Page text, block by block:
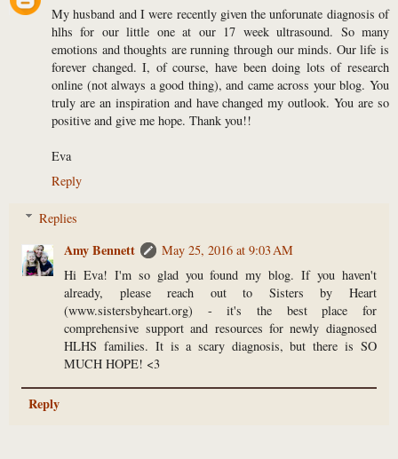
My husband and I were recently given the unforunate diagnosis of
hlhs for our little one at our 17 week ultrasound. So many
emotions and thoughts are running through our minds. Our life is
forever changed. I, of course, have been doing lots of research
online (not always a good thing), and came across your blog. You
truly are an inspiration and have changed my outlook. You are so
positive and give me hope. Thank you!!
Eva
Reply
Replies
Amy Bennett
May 25, 2016 at 9:03 AM
Hi Eva! I'm so glad you found my blog. If you haven't
already, please reach out to Sisters by Heart
(www.sistersbyheart.org) - it's the best place for
comprehensive support and resources for newly diagnosed
HLHS families. It is a scary diagnosis, but there is SO
MUCH HOPE! <3
Reply